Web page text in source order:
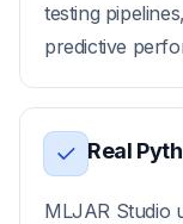
testing
predictive
Real
MLJAR Studio